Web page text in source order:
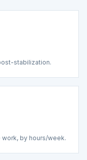
stabilization.
work, by hours/week.